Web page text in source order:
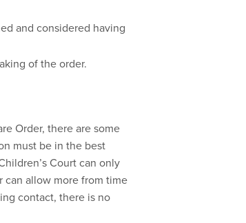
and considered having
of the order.
Order, there are some
must be in the best
Court can only
can allow more from time
contact, there is no